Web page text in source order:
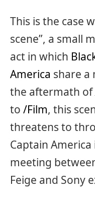
This is the case
scene”, a small
act in which
America share a
the aftermath of
to /Film, this
threatens to
Captain
meeting
Feige and Sony